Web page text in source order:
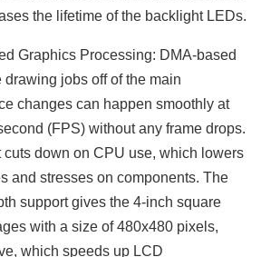
the lifetime of the backlight LEDs.
Graphics Processing: DMA-based
jobs off of the main
changes can happen smoothly at
(FPS) without any frame drops.
down on CPU use, which lowers
and stresses on components. The
support gives the 4-inch square
with a size of 480x480 pixels,
which speeds up LCD